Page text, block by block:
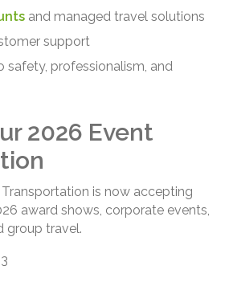
and managed travel solutions
support
professionalism, and
2026 Event
is now accepting
award shows, corporate events,
group travel.